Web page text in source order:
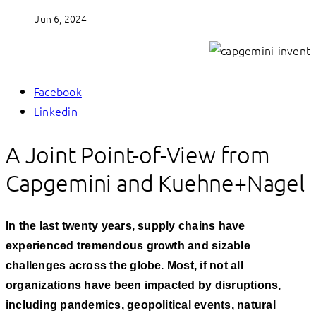
Jun 6, 2024
Facebook
Linkedin
A Joint Point-of-View from
Capgemini and Kuehne+Nagel
In the last twenty years, supply chains have
experienced tremendous growth and sizable
challenges across the globe. Most, if not all
organizations have been impacted by disruptions,
including pandemics, geopolitical events, natural